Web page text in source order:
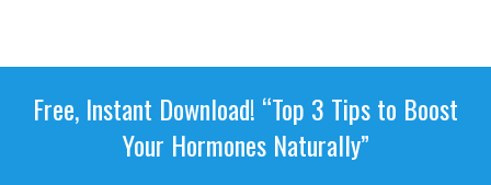
Free, Instant Download! “Top 3 Tips to Boost
Your Hormones Naturally”